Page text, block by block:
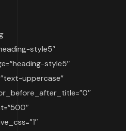
style5″
style5″
uppercase”